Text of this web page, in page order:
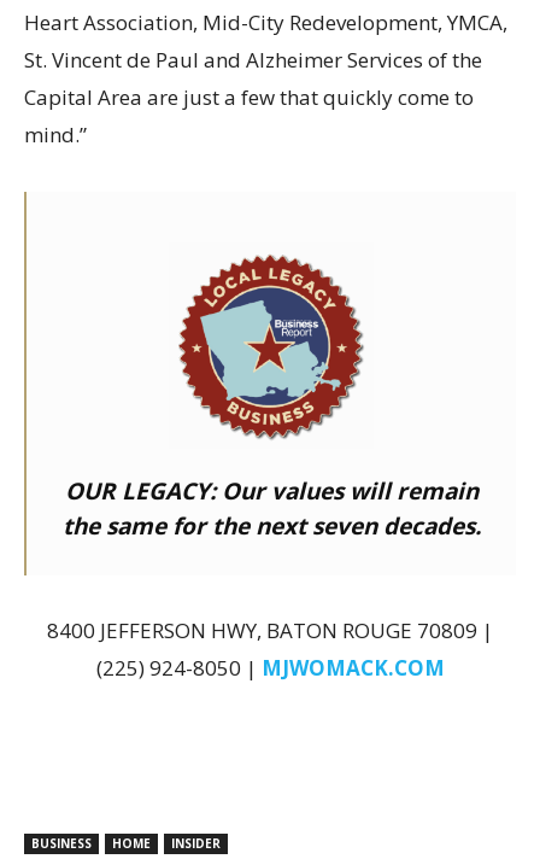
Heart Association, Mid-City Redevelopment, YMCA,
St. Vincent de Paul and Alzheimer Services of the
Capital Area are just a few that quickly come to
mind.”
OUR LEGACY:Our values will remain
the same for the next seven decades.
8400 JEFFERSON HWY, BATON ROUGE 70809 |
(225) 924-8050 | MJWOMACK.COM
BUSINESS HOME INSIDER